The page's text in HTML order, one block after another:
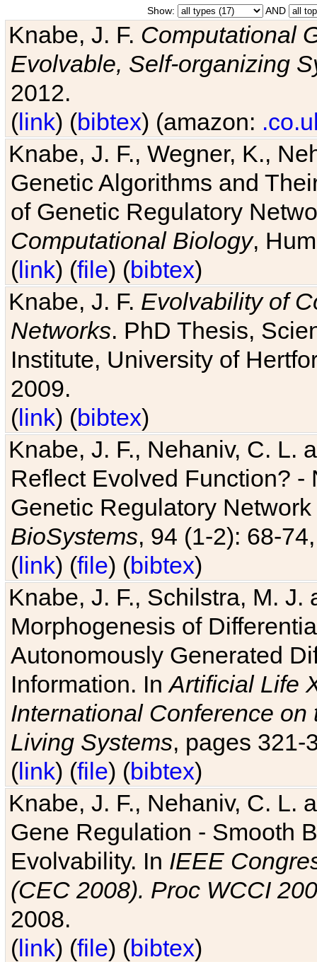
Show: AND
Knabe, J. F. Computational
Evolvable, Self-organizing
2012.
(link) (bibtex) (amazon:
Knabe, J. F., Wegner, K.,
Genetic Algorithms and
of Genetic Regulatory
Computational Biology,
(link) (file) (bibtex)
Knabe, J. F. Evolvability of
Networks. PhD Thesis,
Institute, University of
2009.
(link) (bibtex)
Knabe, J. F., Nehaniv, C. L.
Reflect Evolved Function?
Genetic Regulatory
BioSystems, 94 (1-2): 68-
(link) (file) (bibtex)
Knabe, J. F., Schilstra, M.
Morphogenesis of
Autonomously Generated
Information. InArtificial Life
International Conference
Living Systems, pages 321-
(link) (file) (bibtex)
Knabe, J. F., Nehaniv, C. L.
Gene Regulation - Smooth
Evolvability. In IEEE
(CEC 2008). Proc WCCI
2008.
(link) (file) (bibtex)